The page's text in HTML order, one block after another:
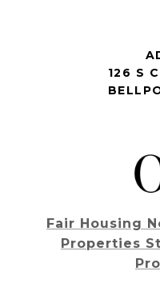
126 S
Fair Housing
Properties